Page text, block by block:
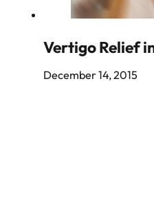
Vertigo Relief
December 14, 2015